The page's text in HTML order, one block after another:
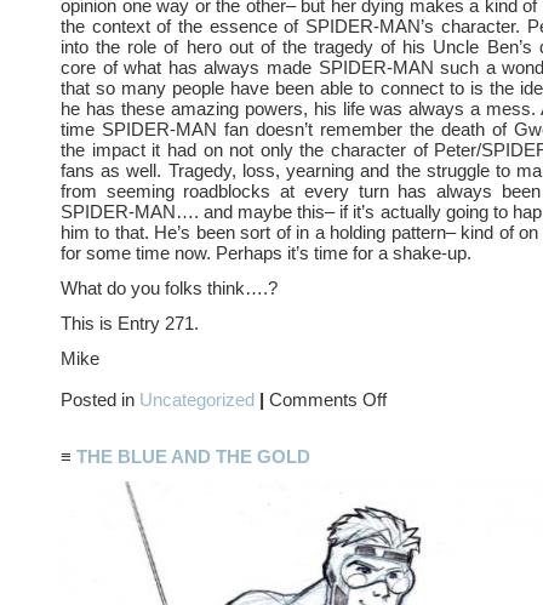
opinion one way or the other– but her dying makes a kind
the context of the essence of SPIDER-MAN’s character.
into the role of hero out of the tragedy of his Uncle Ben’s
core of what has always made SPIDER-MAN such a
that so many people have been able to connect to is the
he has these amazing powers, his life was always a mess.
time SPIDER-MAN fan doesn’t remember the death of
the impact it had on not only the character of Peter/
fans as well. Tragedy, loss, yearning and the struggle to
from seeming roadblocks at every turn has always
SPIDER-MAN…. and maybe this– if it’s actually going to
him to that. He’s been sort of in a holding pattern– kind of
for some time now. Perhaps it’s time for a shake-up.
What do you folks think….?
This is Entry 271.
Mike
Posted in Uncategorized | Comments Offon
≡ THE BLUE AND THE GOLD